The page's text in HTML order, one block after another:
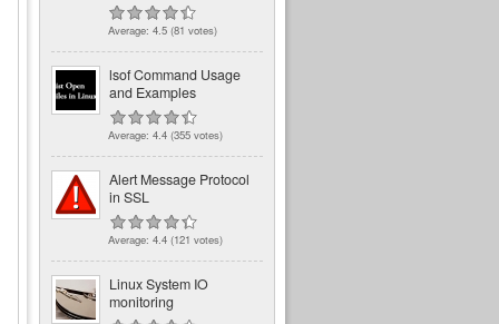
Average: 4.5 (81 votes)
lsof Command Usage
and Examples
Average: 4.4 (355 votes)
Alert Message Protocol
in SSL
Average: 4.4 (121 votes)
Linux System IO
monitoring